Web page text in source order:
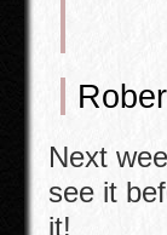
Next
see it
it!